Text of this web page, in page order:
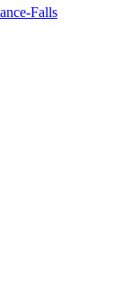
Falls